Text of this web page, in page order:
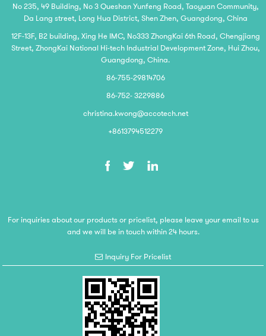
No 235, 49 Building, No 3 Queshan Yunfeng Road, Taoyuan Community,
Da Lang street, Long Hua District, Shen Zhen, Guangdong, China
12F-13F, B2 building, Xing He IMC, No333 ZhongKai 6th Road, Chengjiang
Street, ZhongKai National Hi-tech Industrial Development Zone, Hui Zhou,
Guangdong, China.
86-755-29814706
86-752- 3229886
christina.kwong@accotech.net
+8613794512279
For inquiries about our products or pricelist, please leave your email to us
and we will be in touch within 24 hours.
Inquiry For Pricelist